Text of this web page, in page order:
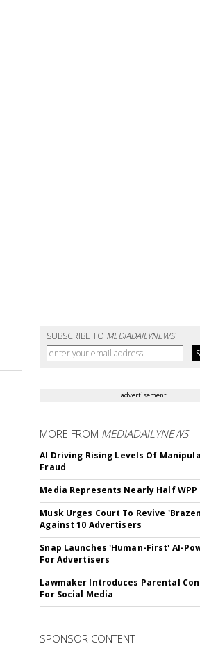
SUBSCRIBE TO MEDIADAILYNEWS
advertisement
MORE FROM MEDIADAILYNEWS
AI Driving Rising Levels Of
Fraud
Media Represents Nearly Half WPP
Musk Urges Court To Revive
Against 10 Advertisers
Snap Launches 'Human-First' AI-
For Advertisers
Lawmaker Introduces Parental
For Social Media
SPONSOR CONTENT